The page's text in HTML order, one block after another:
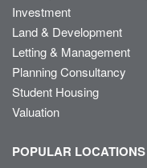
Investment
Land & Development
Letting & Management
Planning Consultancy
Student Housing
Valuation
POPULAR LOCATIONS